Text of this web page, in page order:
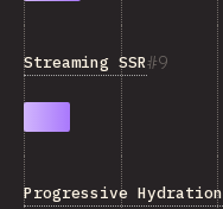
9
Streaming SSR
Progressive Hydration